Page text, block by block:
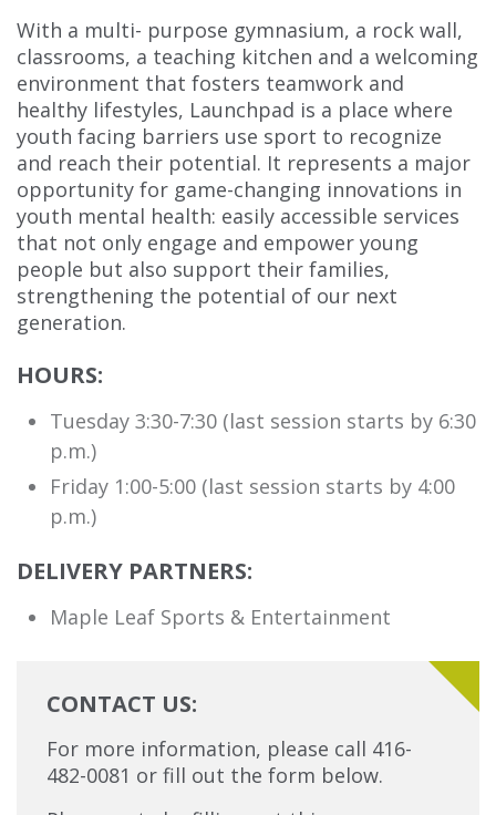
With a multi- purpose gymnasium, a rock wall,
classrooms, a teaching kitchen and a welcoming
environment that fosters teamwork and
healthy lifestyles, Launchpad is a place where
youth facing barriers use sport to recognize
and reach their potential. It represents a major
opportunity for game-changing innovations in
youth mental health: easily accessible services
that not only engage and empower young
people but also support their families,
strengthening the potential of our next
generation.
HOURS:
Tuesday 3:30-7:30 (last session starts by 6:30
p.m.)
Friday 1:00-5:00 (last session starts by 4:00
p.m.)
DELIVERY PARTNERS:
Maple Leaf Sports & Entertainment
CONTACT US:
For more information, please call 416-
482-0081 or fill out the form below.